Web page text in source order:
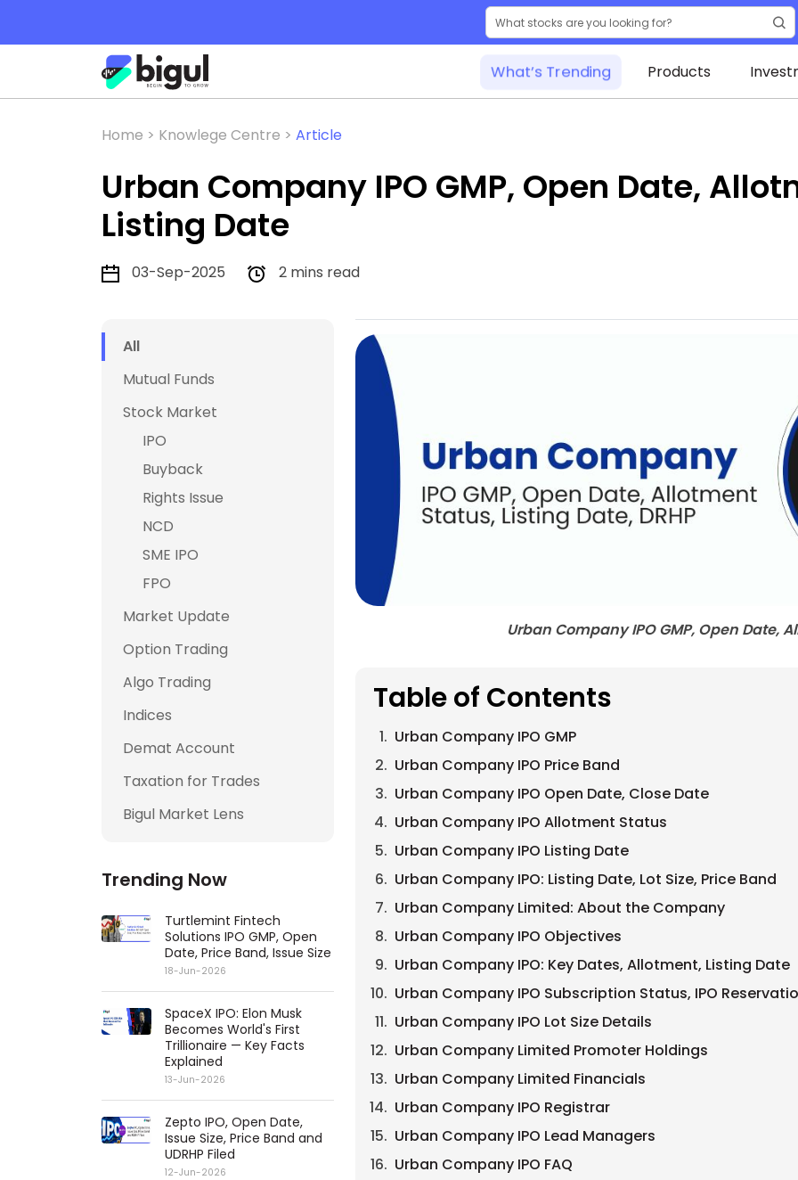
What’s Trending Products
Home > Knowlege Centre > Article
Urban Company IPO GMP, Open Date,
Listing Date
03-Sep-2025 2 mins read
All
Mutual Funds
Stock Market
IPO
Buyback
Rights Issue
NCD
SME IPO
FPO
Market Update
Option Trading
Algo Trading
Indices
Demat Account
Taxation for Trades
Bigul Market Lens
Trending Now
Turtlemint Fintech
Solutions IPO GMP, Open
Date, Price Band, Issue Size
18-Jun-2026
SpaceX IPO: Elon Musk
Becomes World's First
Trillionaire — Key Facts
Explained
13-Jun-2026
Zepto IPO, Open Date,
Issue Size, Price Band and
UDRHP Filed
12-Jun-2026
Urban Company IPO GMP, Open Date,
Table of Contents
Urban Company IPO GMP
Urban Company IPO Price Band
Urban Company IPO Open Date, Close Date
Urban Company IPO Allotment Status
Urban Company IPO Listing Date
Urban Company IPO: Listing Date, Lot Size, Price Band
Urban Company Limited: About the Company
Urban Company IPO Objectives
Urban Company IPO: Key Dates, Allotment, Listing Date
Urban Company IPO Subscription Status, IPO
Urban Company IPO Lot Size Details
Urban Company Limited Promoter Holdings
Urban Company Limited Financials
Urban Company IPO Registrar
Urban Company IPO Lead Managers
Urban Company IPO FAQ